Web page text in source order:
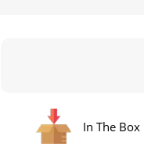
In The Box